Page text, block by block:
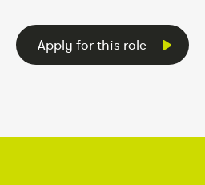
Apply for this role